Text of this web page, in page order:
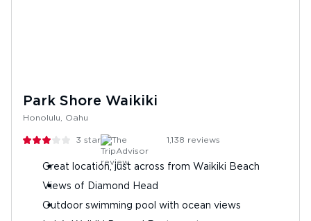
Park Shore Waikiki
Honolulu, Oahu
3 stars 1,138 reviews
Great location, just across from Waikiki Beach
Views of Diamond Head
Outdoor swimming pool with ocean views